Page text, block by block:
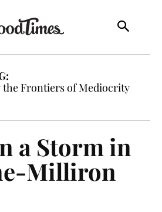
Home
a Storm in
Milliron